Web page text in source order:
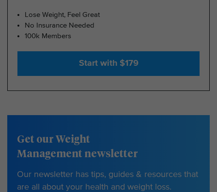
Lose Weight, Feel Great
No Insurance Needed
100k Members
Start with $179
Get our Weight
Management newsletter
Our newsletter has tips, guides & resources that
are all about your health and weight loss.